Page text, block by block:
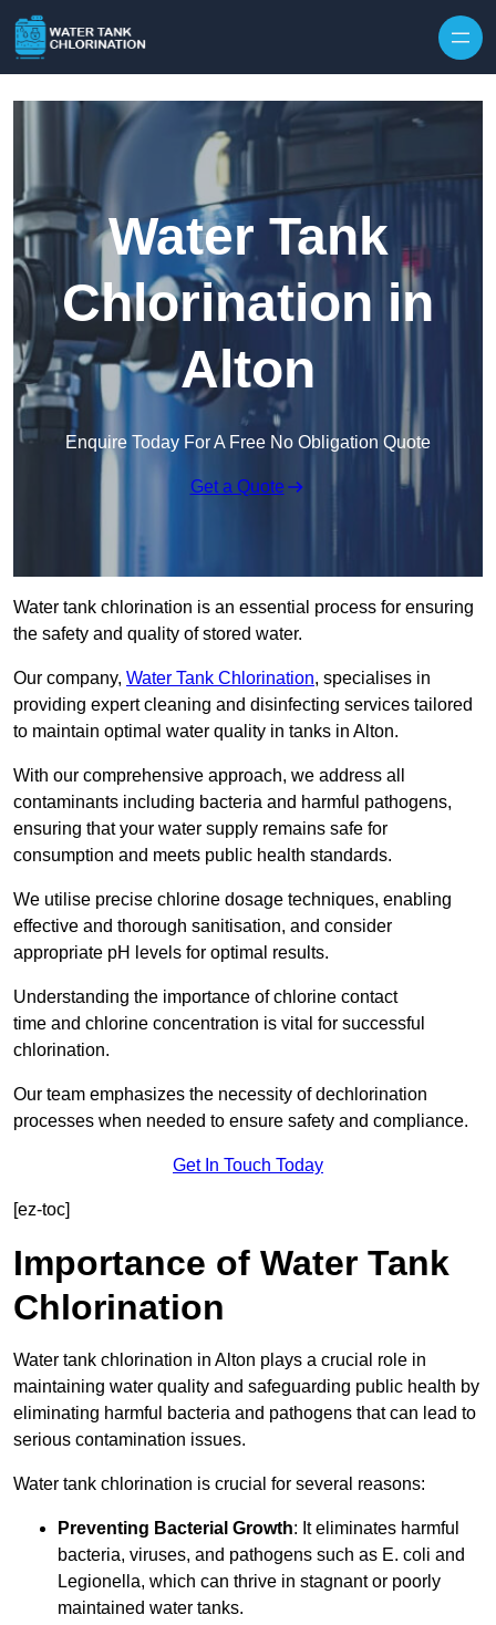
Water Tank
Chlorination in
Alton
Enquire Today For A Free No Obligation Quote
Get a Quote
Water tank chlorination is an essential process for ensuring
the safety and quality of stored water.
Our company, Water Tank Chlorination, specialises in
providing expert cleaning and disinfecting services tailored
to maintain optimal water quality in tanks in Alton.
With our comprehensive approach, we address all
contaminants including bacteria and harmful pathogens,
ensuring that your water supply remains safe for
consumption and meets public health standards.
We utilise precise chlorine dosage techniques, enabling
effective and thorough sanitisation, and consider
appropriate pH levels for optimal results.
Understanding the importance of chlorine contact
time and chlorine concentration is vital for successful
chlorination.
Our team emphasizes the necessity of dechlorination
processes when needed to ensure safety and compliance.
Get In Touch Today
[ez-toc]
Importance of Water Tank
Chlorination
Water tank chlorination in Alton plays a crucial role in
maintaining water quality and safeguarding public health by
eliminating harmful bacteria and pathogens that can lead to
serious contamination issues.
Water tank chlorination is crucial for several reasons:
Preventing Bacterial Growth: It eliminates harmful
bacteria, viruses, and pathogens such as E. coli and
Legionella, which can thrive in stagnant or poorly
maintained water tanks.